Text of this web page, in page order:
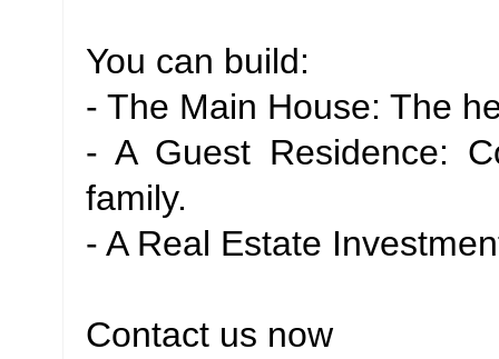
You can build:
- The Main House: The
- A Guest Residence:
family.
- A Real Estate
Contact us now